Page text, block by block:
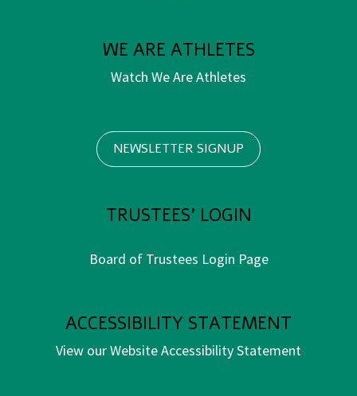
WE ARE ATHLETES
Watch We Are Athletes
TRUSTEES' LOGIN
Board of Trustees Login Page
ACCESSIBILITY STATEMENT
View our Website Accessibility Statement
NEWSLETTER SIGNUP